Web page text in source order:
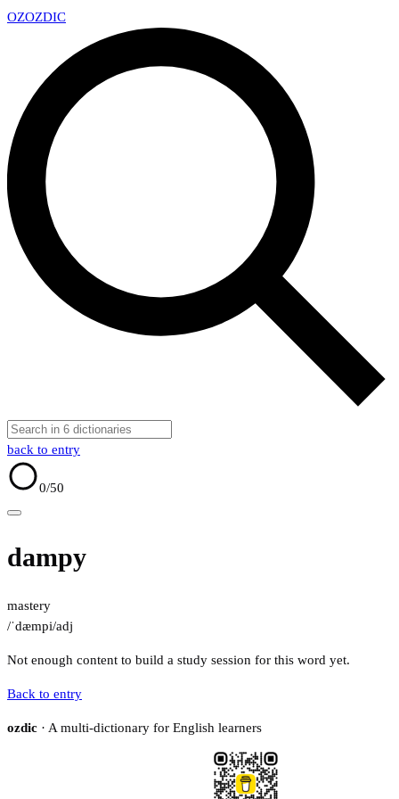
OZOZDIC
back to entry
0/50
dampy
mastery
/ˈdæmpi/adj
Not enough content to build a study session for this word yet.
Back to entry
ozdic · A multi-dictionary for English learners